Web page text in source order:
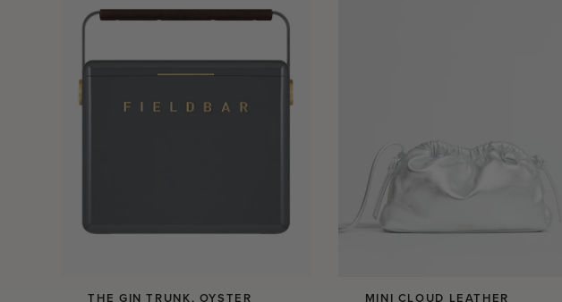
THE GIN TRUNK, OYSTER
MINI CLOUD LEATHER